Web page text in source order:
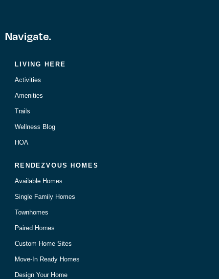
Navigate.
LIVING HERE
Activities
Amenities
Trails
Wellness Blog
HOA
RENDEZVOUS HOMES
Available Homes
Single Family Homes
Townhomes
Paired Homes
Custom Home Sites
Move-In Ready Homes
Design Your Home